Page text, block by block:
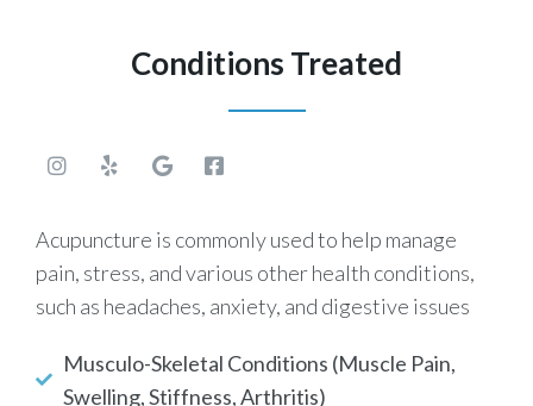
Conditions Treated
Acupuncture is commonly used to help manage
pain, stress, and various other health conditions,
such as headaches, anxiety, and digestive issues
Musculo-Skeletal Conditions (Muscle Pain,
Swelling, Stiffness, Arthritis)